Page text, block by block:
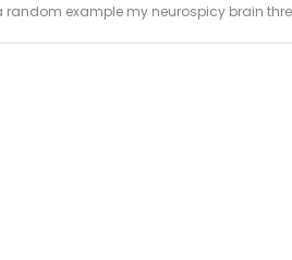
random example my neurospicy brain